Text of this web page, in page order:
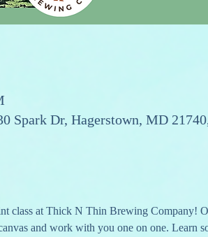
Spark Dr, Hagerstown, MD
class at Thick N Thin Brewing Company!
and work with you one on one. Learn